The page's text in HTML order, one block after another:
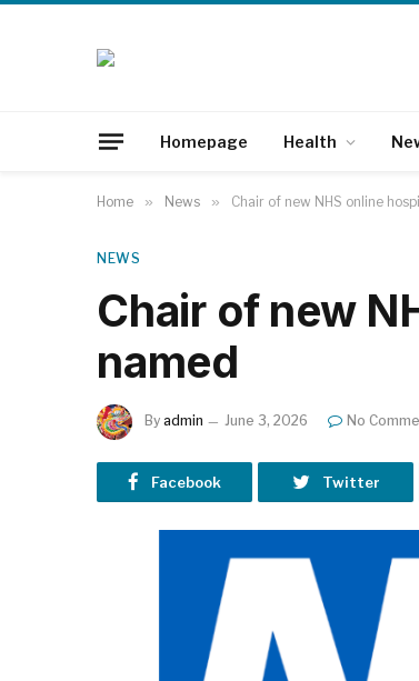
Homepage Health
Home » News » Chair of new NHS online
NEWS
Chair of new
named
By admin June 3, 2026 No
Facebook Twitter